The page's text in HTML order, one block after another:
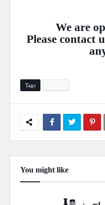
We are
Please contact
Tags
You might like